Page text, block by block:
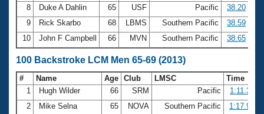
8
Duke A Dahlin 65 USF Pacific
38.20
9
Rick Skarbo 68 LBMS Southern Pacific
38.59
10
John F Campbell 66 MVN Southern Pacific 38.65
100 Backstroke LCM Men 65-69 (2013)
# Name Age Club LMSC
Time
1
Hugh Wilder 66 SRM Pacific
1:11.31
2
Mike Selna 65 NOVA Southern Pacific
1:17.94